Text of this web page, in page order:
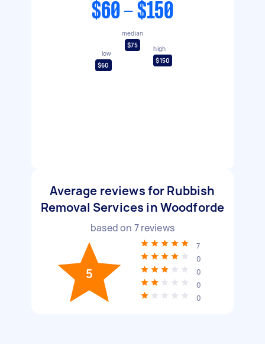
$60 - $150
low
$60
median
$75
high
$150
Average reviews for Rubbish
Removal Services in Woodforde
based on 7reviews
5
7
0
0
0
0